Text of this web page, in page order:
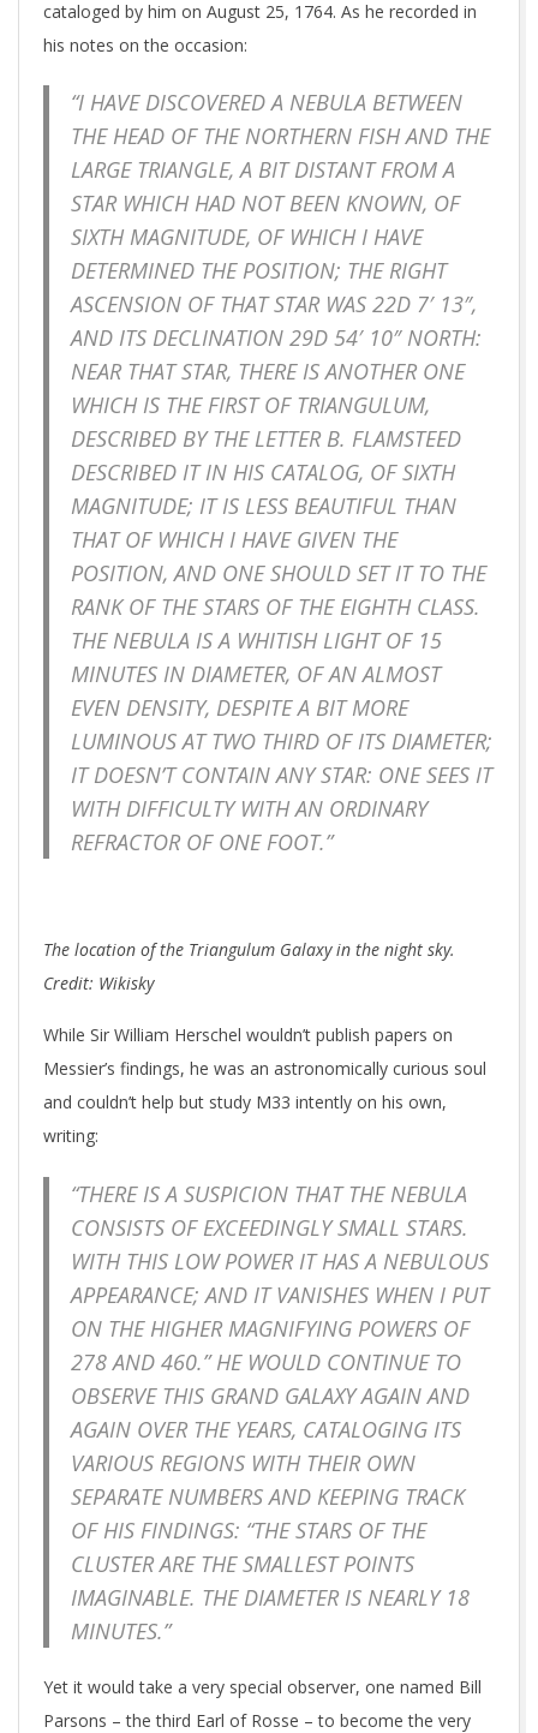
cataloged by him on August 25, 1764. As he recorded in
his notes on the occasion:
“I HAVE DISCOVERED A NEBULA BETWEEN
THE HEAD OF THE NORTHERN FISH AND THE
LARGE TRIANGLE, A BIT DISTANT FROM A
STAR WHICH HAD NOT BEEN KNOWN, OF
SIXTH MAGNITUDE, OF WHICH I HAVE
DETERMINED THE POSITION; THE RIGHT
ASCENSION OF THAT STAR WAS 22D 7′ 13″,
AND ITS DECLINATION 29D 54′ 10″ NORTH:
NEAR THAT STAR, THERE IS ANOTHER ONE
WHICH IS THE FIRST OF TRIANGULUM,
DESCRIBED BY THE LETTER B. FLAMSTEED
DESCRIBED IT IN HIS CATALOG, OF SIXTH
MAGNITUDE; IT IS LESS BEAUTIFUL THAN
THAT OF WHICH I HAVE GIVEN THE
POSITION, AND ONE SHOULD SET IT TO THE
RANK OF THE STARS OF THE EIGHTH CLASS.
THE NEBULA IS A WHITISH LIGHT OF 15
MINUTES IN DIAMETER, OF AN ALMOST
EVEN DENSITY, DESPITE A BIT MORE
LUMINOUS AT TWO THIRD OF ITS DIAMETER;
IT DOESN’T CONTAIN ANY STAR: ONE SEES IT
WITH DIFFICULTY WITH AN ORDINARY
REFRACTOR OF ONE FOOT.”
The location of the Triangulum Galaxy in the night sky.
Credit: Wikisky
While Sir William Herschel wouldn’t publish papers on
Messier’s findings, he was an astronomically curious soul
and couldn’t help but study M33 intently on his own,
writing:
“THERE IS A SUSPICION THAT THE NEBULA
CONSISTS OF EXCEEDINGLY SMALL STARS.
WITH THIS LOW POWER IT HAS A NEBULOUS
APPEARANCE; AND IT VANISHES WHEN I PUT
ON THE HIGHER MAGNIFYING POWERS OF
278 AND 460.” HE WOULD CONTINUE TO
OBSERVE THIS GRAND GALAXY AGAIN AND
AGAIN OVER THE YEARS, CATALOGING ITS
VARIOUS REGIONS WITH THEIR OWN
SEPARATE NUMBERS AND KEEPING TRACK
OF HIS FINDINGS: “THE STARS OF THE
CLUSTER ARE THE SMALLEST POINTS
IMAGINABLE. THE DIAMETER IS NEARLY 18
MINUTES.”
Yet it would take a very special observer, one named Bill
Parsons – the third Earl of Rosse – to become the very